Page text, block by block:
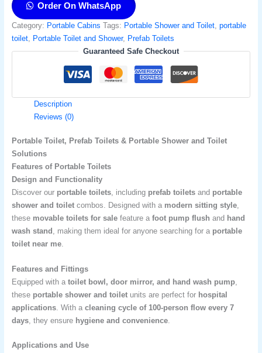
Order On WhatsApp
Category: Portable Cabins Tags: Portable Shower and Toilet, portable
toilet, Portable Toilet and Shower, Prefab Toilets
Guaranteed Safe Checkout
Description
Reviews (0)
Portable Toilet, Prefab Toilets & Portable Shower and Toilet
Solutions
Features of Portable Toilets
Design and Functionality
Discover our portable toilets, including prefab toiletsand portable
shower and toiletcombos. Designed with a modern sitting style,
these movable toilets for salefeature a foot pump flush and hand
wash stand , making them ideal for anyone searching for a portable
toilet near me.
Features and Fittings
Equipped with a toilet bowl, door mirror, and hand wash pump,
these portable shower and toiletunits are perfect for hospital
applications. With a cleaning cycle of 100-person flow every 7
days, they ensure hygiene and convenience.
Applications and Use